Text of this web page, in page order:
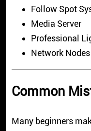
Follow Spot
Media Server
Professional
Network Nodes
Common
Many beginners